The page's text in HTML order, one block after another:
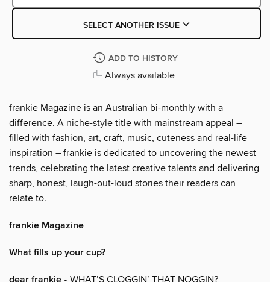
SELECT ANOTHER ISSUE
ADD TO HISTORY
Always available
frankie Magazine is an Australian bi-monthly with a
difference. A niche-style title with mainstream appeal –
filled with fashion, art, craft, music, cuteness and real-life
inspiration – frankie is dedicated to uncovering the newest
trends, celebrating the latest creative talents and delivering
sharp, honest, laugh-out-loud stories their readers can
relate to.
frankie Magazine
What fills up your cup?
• WHAT’S CLOGGIN’ THAT NOGGIN?